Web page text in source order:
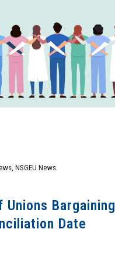
, NSGEU News
Bargaining
Date